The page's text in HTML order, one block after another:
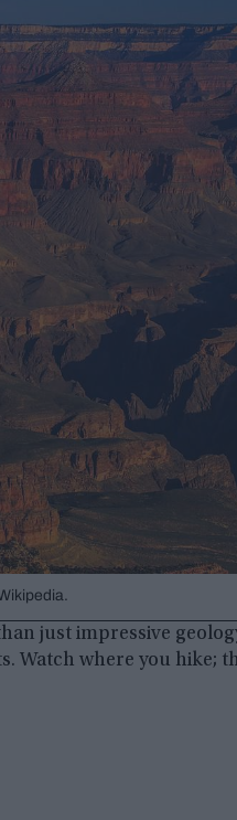
just impressive
Watch where you hike;